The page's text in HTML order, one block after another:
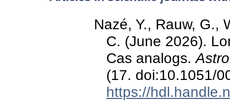
Nazé, Y., Rauw, G.,
C. (June 2026).
Cas analogs.
(17. doi:10.1051/
https://